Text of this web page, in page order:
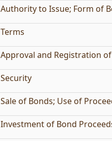
Authority to Issue; Form of
Terms
Approval and Registration
Security
Sale of Bonds; Use of
Investment of Bond